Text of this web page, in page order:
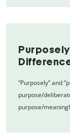
“Purposely” and
purpose/
purpose/